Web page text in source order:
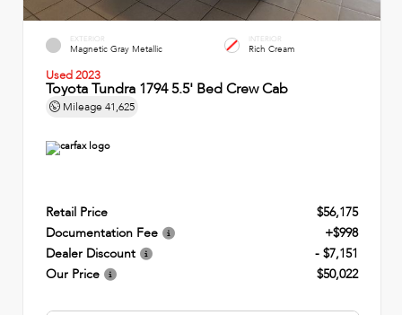
EXTERIOR
Magnetic Gray Metallic
INTERIOR
Rich Cream
Used 2023
Toyota Tundra 1794 5.5' Bed Crew Cab
Mileage 41,625
Retail Price
$56,175
Documentation Fee
+$998
Dealer Discount
- $7,151
Our Price
$50,022